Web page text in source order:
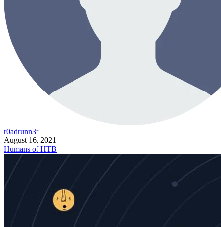
r0adrunn3r
August 16, 2021
Humans of HTB